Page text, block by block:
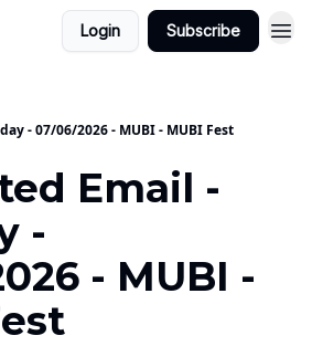
Login Subscribe
- 07/06/2026 - MUBI - MUBI Fest
Email -
-
- MUBI -